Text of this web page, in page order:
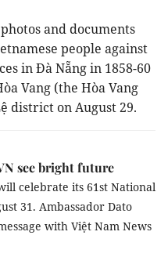
and documents
people against
in Đà Nẵng in 1858-60
Vang (the Hòa Vang
district on August 29.
see bright future
celebrate its 61st National
31. Ambassador Dato
with Việt Nam News